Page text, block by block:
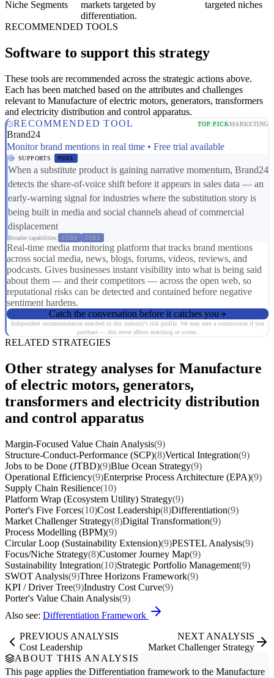
Niche Segments
markets targeted by
differentiation.
targeted niches
RECOMMENDED TOOLS
Software to support this strategy
These tools are recommended across the strategic actions above.
Each has been matched based on the attributes and challenges
relevant to Manufacture of electric motors, generators, transformers
and electricity distribution and control apparatus.
RECOMMENDED TOOL
TOP PICKMARKETING
Brand24
Monitor brand mentions in real time • Free trial available
SUPPORTS MD01
When a substitute product is gaining narrative momentum, Brand24
detects the share-of-voice shift before it appears in sales data — an
early-warning signal for industries where the substitution story is
being built in media and social channels ahead of commercial
displacement
Broader capabilities: CS03 CS01
Real-time media monitoring platform that tracks brand mentions
across social media, news, blogs, forums, videos, reviews, and
podcasts. Gives businesses instant visibility into what is being said
about them — and their competitors — across the open web, so
reputational risks can be detected and contained before negative
sentiment hardens.
Catch the conversation before it catches you
Independent recommendation matched to this industry's risk profile. We may earn a commission if you
purchase — this never affects matching or scores.
RELATED STRATEGIES
Other strategy analyses for Manufacture
of electric motors, generators,
transformers and electricity distribution
and control apparatus
Margin-Focused Value Chain Analysis(9)
Structure-Conduct-Performance (SCP)(8)Vertical Integration(9)
Jobs to be Done (JTBD)(9)Blue Ocean Strategy(9)
Operational Efficiency(9)Enterprise Process Architecture (EPA)(9)
Supply Chain Resilience(10)
Platform Wrap (Ecosystem Utility) Strategy(9)
Porter's Five Forces(10)Cost Leadership(8)Differentiation(9)
Market Challenger Strategy(8)Digital Transformation(9)
Process Modelling (BPM)(9)
Circular Loop (Sustainability Extension)(9)PESTEL Analysis(9)
Focus/Niche Strategy(8)Customer Journey Map(9)
Sustainability Integration(10)Strategic Portfolio Management(9)
SWOT Analysis(9)Three Horizons Framework(9)
KPI / Driver Tree(9)Industry Cost Curve(9)
Porter's Value Chain Analysis(9)
Also see: Differentiation Framework
PREVIOUS ANALYSIS
Cost Leadership
NEXT ANALYSIS
Market Challenger Strategy
ABOUT THIS ANALYSIS
This page applies the Differentiation framework to the Manufacture